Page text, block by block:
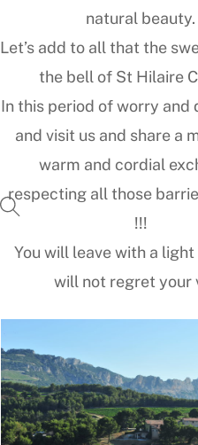
natural beauty.
Let’s add to all that the
the bell of St Hilaire
In this period of worry and
and visit us and share a
warm and cordial
respecting all those
!!!
You will leave with a
will not regret your